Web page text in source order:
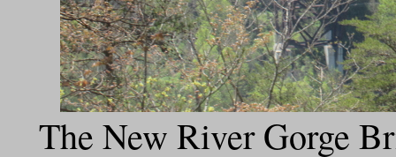
The New River Gorge